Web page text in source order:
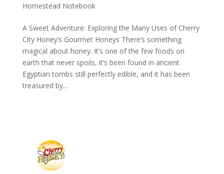
Homestead Notebook
A Sweet Adventure: Exploring the Many Uses of Cherry
City Honey’s Gourmet Honeys There’s something
magical about honey. It’s one of the few foods on
earth that never spoils, it’s been found in ancient
Egyptian tombs still perfectly edible, and it has been
treasured by...